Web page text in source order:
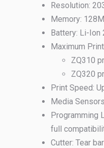
Resolution:
Memory:
Battery: Li-Ion
Maximum
ZQ310
ZQ320
Print Speed:
Media
Programming
full
Cutter: Tear bar